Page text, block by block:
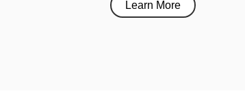
Learn More